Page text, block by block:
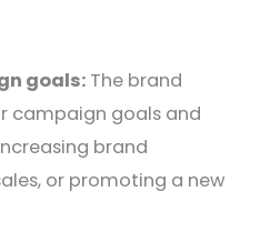
goals: The brand
campaign goals and
brand
or promoting a new